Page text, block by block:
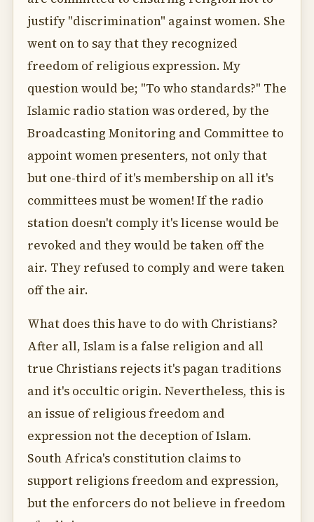
justify "discrimination" against women. She
went on to say that they recognized
freedom of religious expression. My
question would be; "To who standards?" The
Islamic radio station was ordered, by the
Broadcasting Monitoring and Committee to
appoint women presenters, not only that
but one-third of it's membership on all it's
committees must be women! If the radio
station doesn't comply it's license would be
revoked and they would be taken off the
air. They refused to comply and were taken
off the air.
What does this have to do with Christians?
After all, Islam is a false religion and all
true Christians rejects it's pagan traditions
and it's occultic origin. Nevertheless, this is
an issue of religious freedom and
expression not the deception of Islam.
South Africa's constitution claims to
support religions freedom and expression,
but the enforcers do not believe in freedom